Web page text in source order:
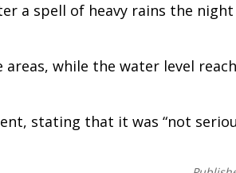
a spell of heavy rains the
while the water level
stating that it was “not